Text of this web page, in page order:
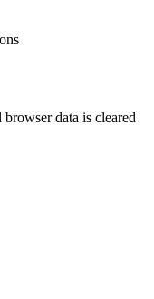
data is cleared